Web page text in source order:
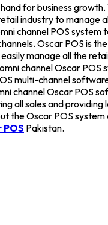
for business
industry to manage
channel POS
Oscar POS is
manage all the
channel Oscar
multi-channel
channel Oscar POS
all sales and
the Oscar POS
POS Pakistan.